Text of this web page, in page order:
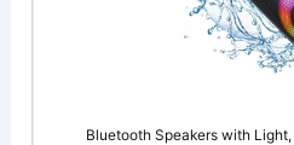
Bluetooth Speakers with